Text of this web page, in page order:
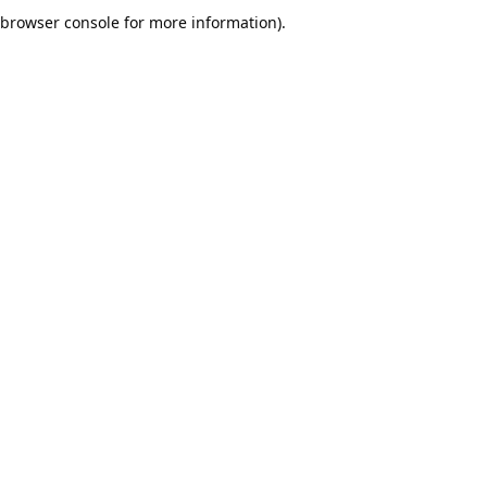
browser console for more information).